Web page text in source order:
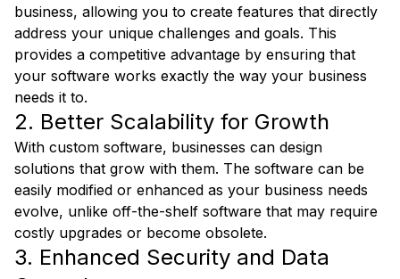
business, allowing you to create features that directly
address your unique challenges and goals. This
provides a competitive advantage by ensuring that
your software works exactly the way your business
needs it to.
2. Better Scalability for Growth
With custom software, businesses can design
solutions that grow with them. The software can be
easily modified or enhanced as your business needs
evolve, unlike off-the-shelf software that may require
costly upgrades or become obsolete.
3. Enhanced Security and Data